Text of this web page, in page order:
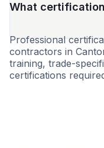
What
Professional
contractors in
training, trade-
certifications